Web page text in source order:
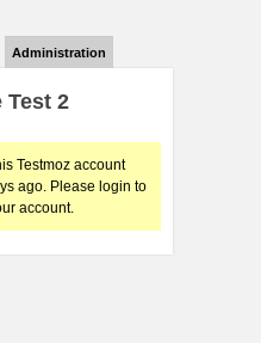
Administration
Test 2
Testmoz account
ago. Please login to
account.